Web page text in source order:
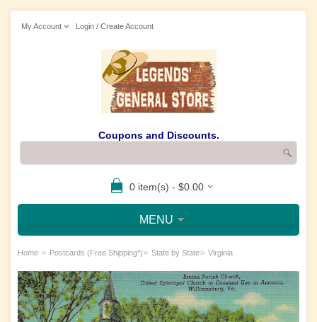
My Account Login / Create Account
Coupons and Discounts.
0 item(s) - $0.00
MENU
Home » Postcards (Free Shipping*)» State by State» Virginia